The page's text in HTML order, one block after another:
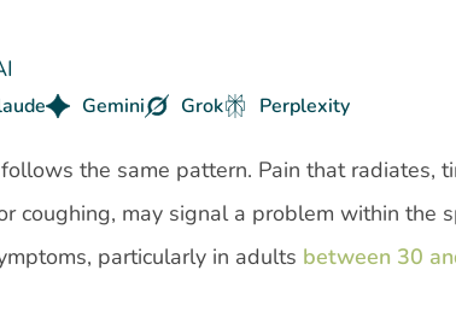
Gemini Grok Perplexity
the same pattern. Pain that radiates,
coughing, may signal a problem within the
particularly in adults between 30